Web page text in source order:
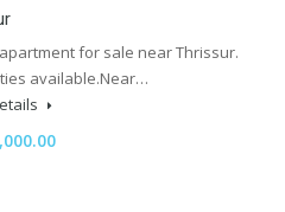
for sale near Thrissur.
available.Near…